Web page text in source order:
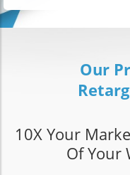
Our
10X Your
Of Your